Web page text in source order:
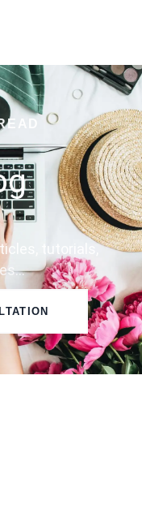
tutorials,